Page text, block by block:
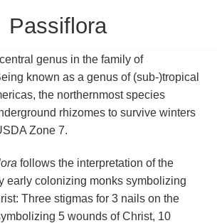
Passiflora
genus in the family of
known as a genus of (sub-)tropical
the northernmost species
rhizomes to survive winters
Zone 7.
follows the interpretation of the
early colonizing monks symbolizing
Three stigmas for 3 nails on the
5 wounds of Christ, 10